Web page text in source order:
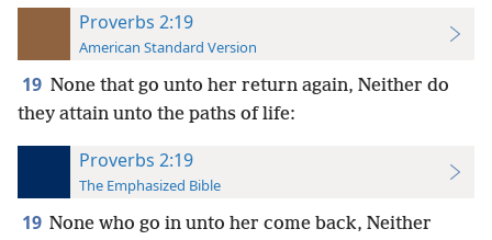
Proverbs 2:19
American Standard Version
19 None that go unto her return again, Neither do
they attain unto the paths of life:
Proverbs 2:19
The Emphasized Bible
19 None who go in unto her come back, Neither